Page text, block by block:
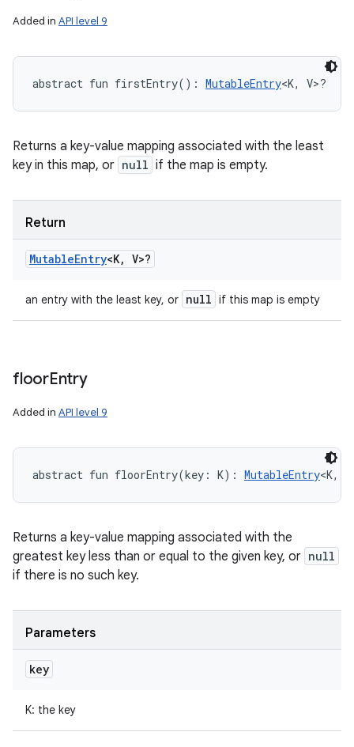
Added in API level 9
abstract fun firstEntry( ) : MutableEntry<K, V>?
Returns a key-value mapping associated with the least
key in this map, or null if the map is empty.
Return
MutableEntry<K, V>?
an entry with the least key, or null if this map is empty
floorEntry
Added in API level 9
abstract fun floorEntry(key : K) : MutableEntry<K,
Returns a key-value mapping associated with the
greatest key less than or equal to the given key, or null
if there is no such key.
Parameters
key
K: the key